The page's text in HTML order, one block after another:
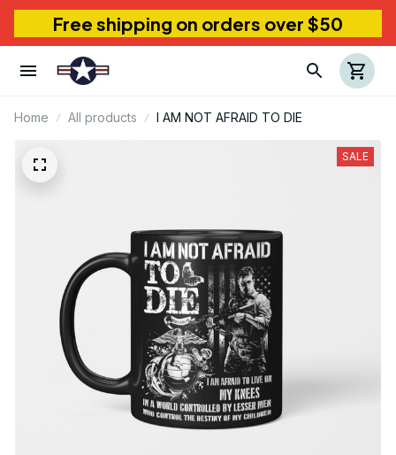
Free shipping on orders over $50
Home All products I AM NOT AFRAID TO DIE
SALE